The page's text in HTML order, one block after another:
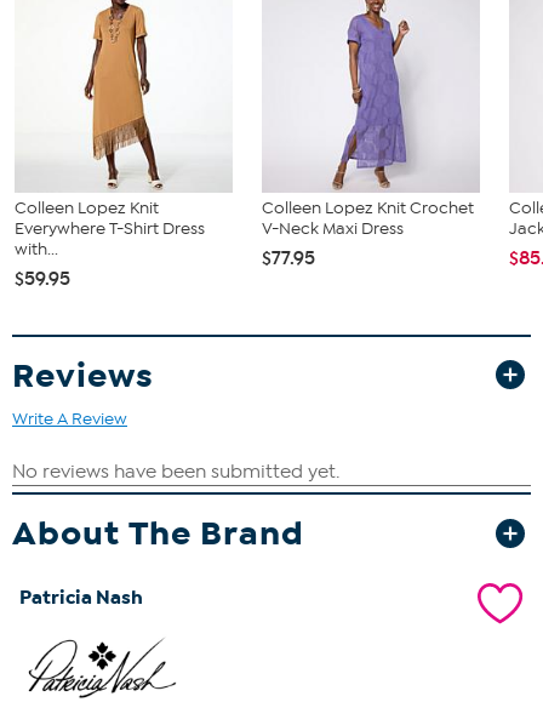
Colleen Lopez Knit
Everywhere T-Shirt Dress
with...
$59.95
Colleen Lopez Knit Crochet
V-Neck Maxi Dress
$77.95
Reviews
Write A Review
About The Brand
Patricia Nash